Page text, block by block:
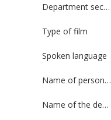
Department section
Type of film
Spoken language
Name of person uploading the film
Name of the department